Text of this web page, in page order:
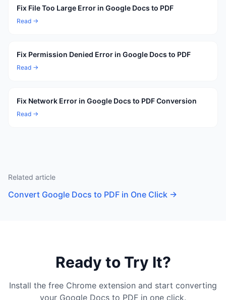
Fix File Too Large Error in Google Docs to PDF
Read →
Fix Permission Denied Error in Google Docs to PDF
Read →
Fix Network Error in Google Docs to PDF Conversion
Read →
Related article
Convert Google Docs to PDF in One Click →
Ready to Try It?
Install the free Chrome extension and start converting
your Google Docs to PDF in one click.